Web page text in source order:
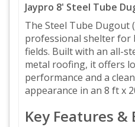
Jaypro 8' Steel Tube
The Steel Tube Dugout
professional shelter for
fields. Built with an all-
metal roofing, it offers
performance and a
appearance in an 8 ft x
Key Features &